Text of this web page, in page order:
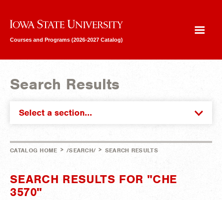
Iowa State University
Courses and Programs (2026-2027 Catalog)
Search Results
Select a section...
CATALOG HOME > /SEARCH/ > SEARCH RESULTS
SEARCH RESULTS FOR "CHE
3570"